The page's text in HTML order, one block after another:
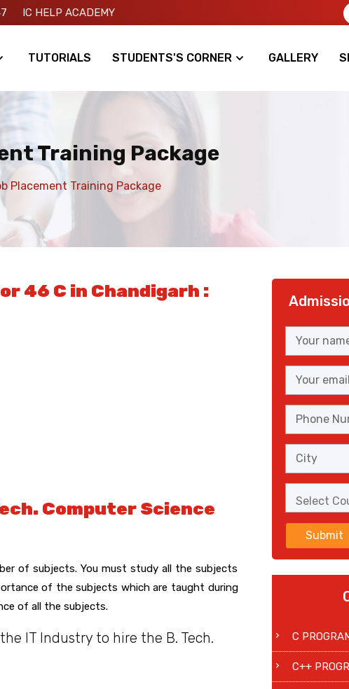
IC HELP ACADEMY
TUTORIALS STUDENTS'S CORNER GALLERY
Training Package
Placement Training Package
46 C in Chandigarh :
Computer Science
of subjects. You must study all the subjects
of the subjects which are taught during
of all the subjects.
IT Industry to hire the B. Tech.
Select
Submit
C
C++